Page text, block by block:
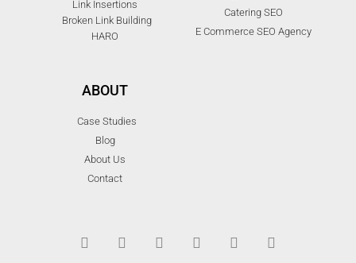
Link Insertions
Broken Link Building
HARO
Catering SEO
E Commerce SEO Agency
ABOUT
Case Studies
Blog
About Us
Contact